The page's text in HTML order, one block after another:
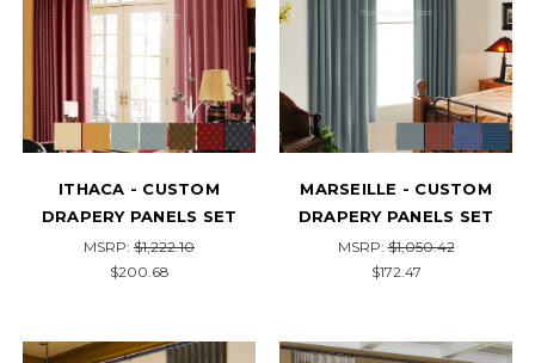
ITHACA - CUSTOM
DRAPERY PANELS SET
MSRP: $1,222.10
$200.68
MARSEILLE - CUSTOM
DRAPERY PANELS SET
MSRP:$1,050.42
$172.47